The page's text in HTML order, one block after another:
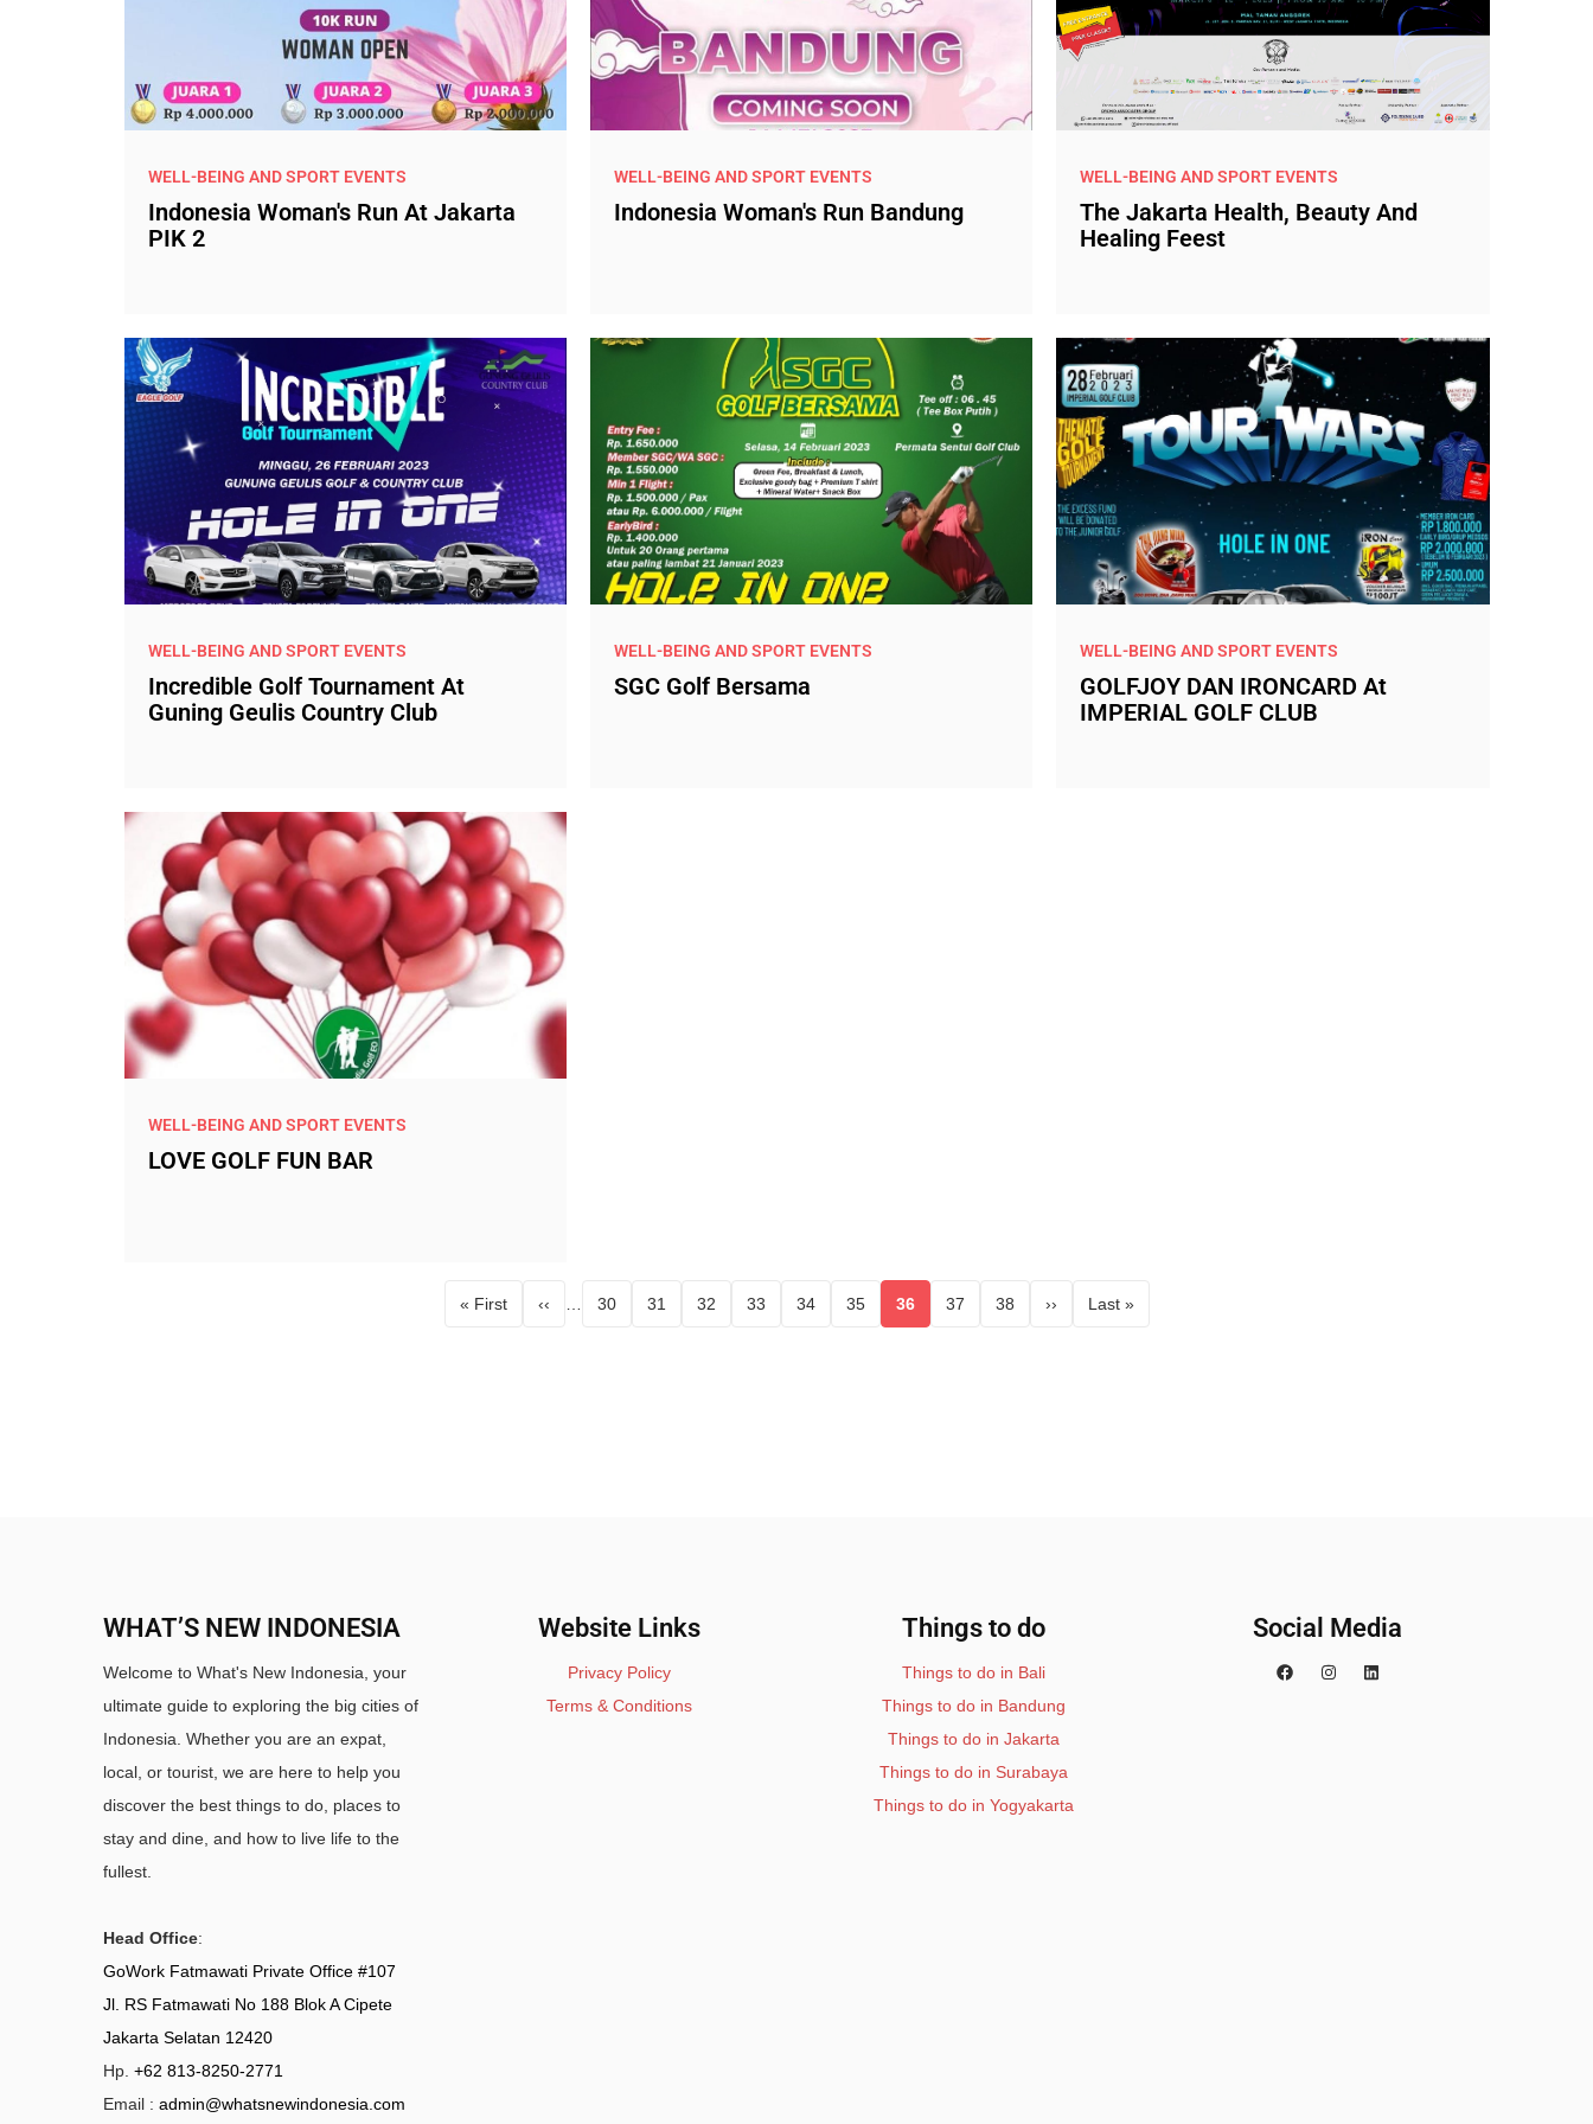
WELL-BEING AND SPORT EVENTS
Indonesia Woman's Run At Jakarta
PIK 2
WELL-BEING AND SPORT EVENTS
Indonesia Woman's Run Bandung
WELL-BEING AND SPORT EVENTS
The Jakarta Health, Beauty And
Healing Feest
WELL-BEING AND SPORT EVENTS
Incredible Golf Tournament At
Guning Geulis Country Club
WELL-BEING AND SPORT EVENTS
SGC Golf Bersama
WELL-BEING AND SPORT EVENTS
GOLFJOY DAN IRONCARD At
IMPERIAL GOLF CLUB
WELL-BEING AND SPORT EVENTS
LOVE GOLF FUN BAR
First page
« First ‹‹
Page
30
Page
31
Page
32
Page
33
Page
34
Page
35
Current page
36
Page
37
Page
38 ›› Last »
WHAT’S NEW INDONESIA
Welcome to What's New Indonesia, your
ultimate guide to exploring the big cities of
Indonesia. Whether you are an expat,
local, or tourist, we are here to help you
discover the best things to do, places to
stay and dine, and how to live life to the
fullest.
Head Office:
GoWork Fatmawati Private Office #107
Jl. RS Fatmawati No 188 Blok A Cipete
Jakarta Selatan 12420
Hp. +62 813-8250-2771
Email : admin@whatsnewindonesia.com
Website Links
Privacy Policy
Terms & Conditions
Things to do
Things to do in Bali
Things to do in Bandung
Things to do in Jakarta
Things to do in Surabaya
Things to do in Yogyakarta
Social Media